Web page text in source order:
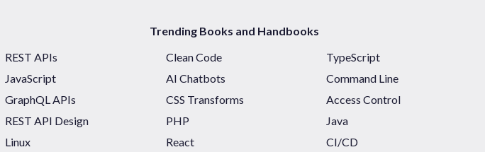
Trending Books and Handbooks
REST APIs
Clean Code
TypeScript
JavaScript
AI Chatbots
Command Line
GraphQL APIs
CSS Transforms
Access Control
REST API Design
PHP
Java
Linux
React
CI/CD